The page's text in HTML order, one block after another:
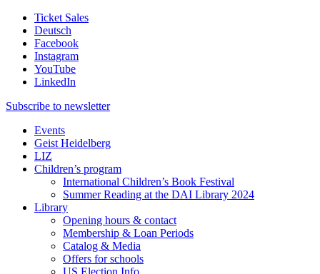
Ticket Sales
Deutsch
Facebook
Instagram
YouTube
LinkedIn
Subscribe to newsletter
Events
Geist Heidelberg
LIZ
Children’s program
International Children’s Book Festival
Summer Reading at the DAI Library 2024
Library
Opening hours & contact
Membership & Loan Periods
Catalog & Media
Offers for schools
US Election Info